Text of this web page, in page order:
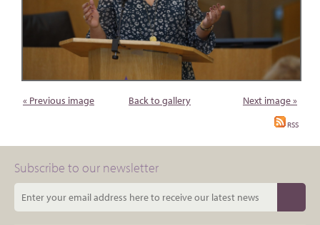
« Previous image Back to gallery Next image »
RSS
Subscribe to our newsletter